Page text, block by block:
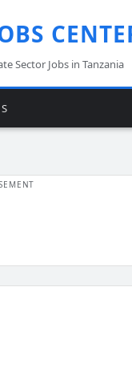
Sector Jobs in Tanzania